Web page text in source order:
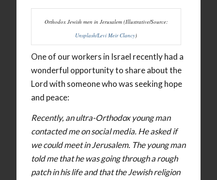
Orthodox Jewish men in Jerusalem (Illustrative/Source:
Unsplash/Levi Meir Clancy)
One of our workers in Israel recently had a
wonderful opportunity to share about the
Lord with someone who was seeking hope
and peace:
Recently, an ultra-Orthodox young man
contacted me on social media. He asked if
we could meet in Jerusalem. The young man
told me that he was going through a rough
patch in his life and that the Jewish religion